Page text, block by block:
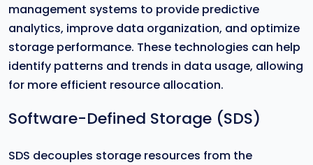
management systems to provide predictive
analytics, improve data organization, and optimize
storage performance. These technologies can help
identify patterns and trends in data usage, allowing
for more efficient resource allocation.
Software-Defined Storage (SDS)
SDS decouples storage resources from the